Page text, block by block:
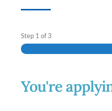
Step 1 of3
You're